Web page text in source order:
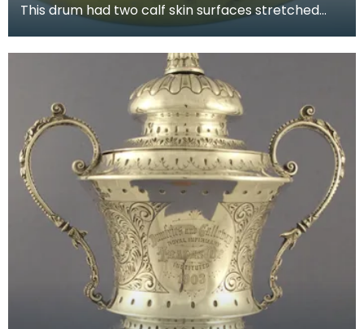
This drum had two calf skin surfaces stretched
over its frame. The lower surface had snares, or
stri